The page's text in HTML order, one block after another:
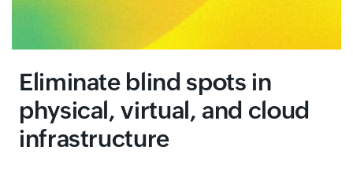
Eliminate blind spots in
physical, virtual, and cloud
infrastructure